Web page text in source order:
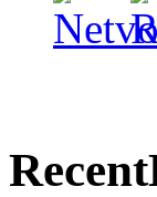
Recent